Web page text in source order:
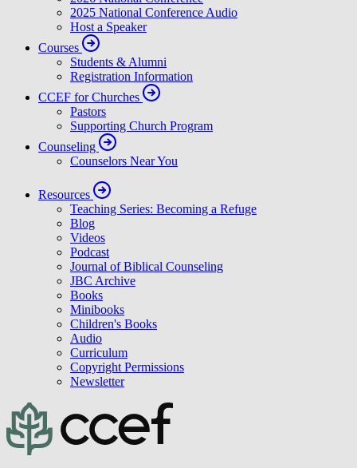
2025 National Conference Audio
Host a Speaker
Courses
Students & Alumni
Registration Information
CCEF for Churches
Pastors
Supporting Church Program
Counseling
Counselors Near You
Resources
Teaching Series: Becoming a Refuge
Blog
Videos
Podcast
Journal of Biblical Counseling
JBC Archive
Books
Minibooks
Children's Books
Audio
Curriculum
Copyright Permissions
Newsletter